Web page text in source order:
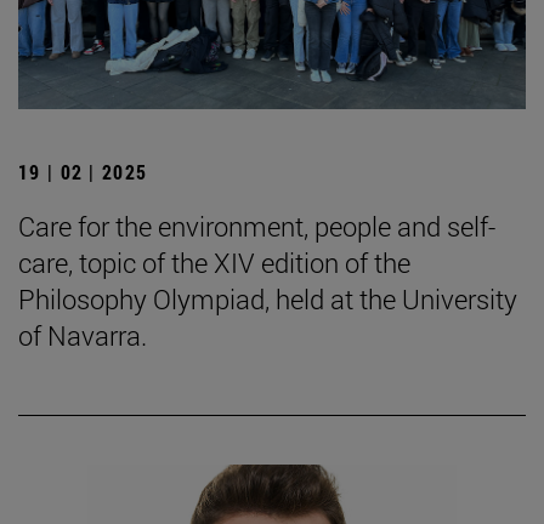
19 | 02 | 2025
Care for the environment, people and self-
care, topic of the XIV edition of the
Philosophy Olympiad, held at the University
of Navarra.